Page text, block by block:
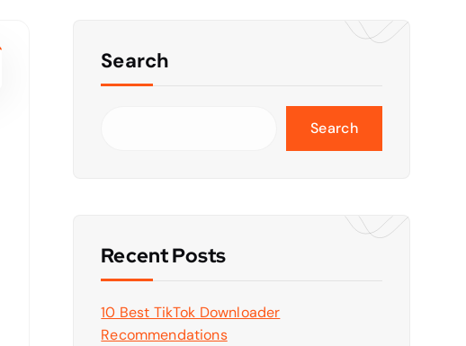
Search
Search
Recent Posts
10 Best TikTok Downloader
Recommendations